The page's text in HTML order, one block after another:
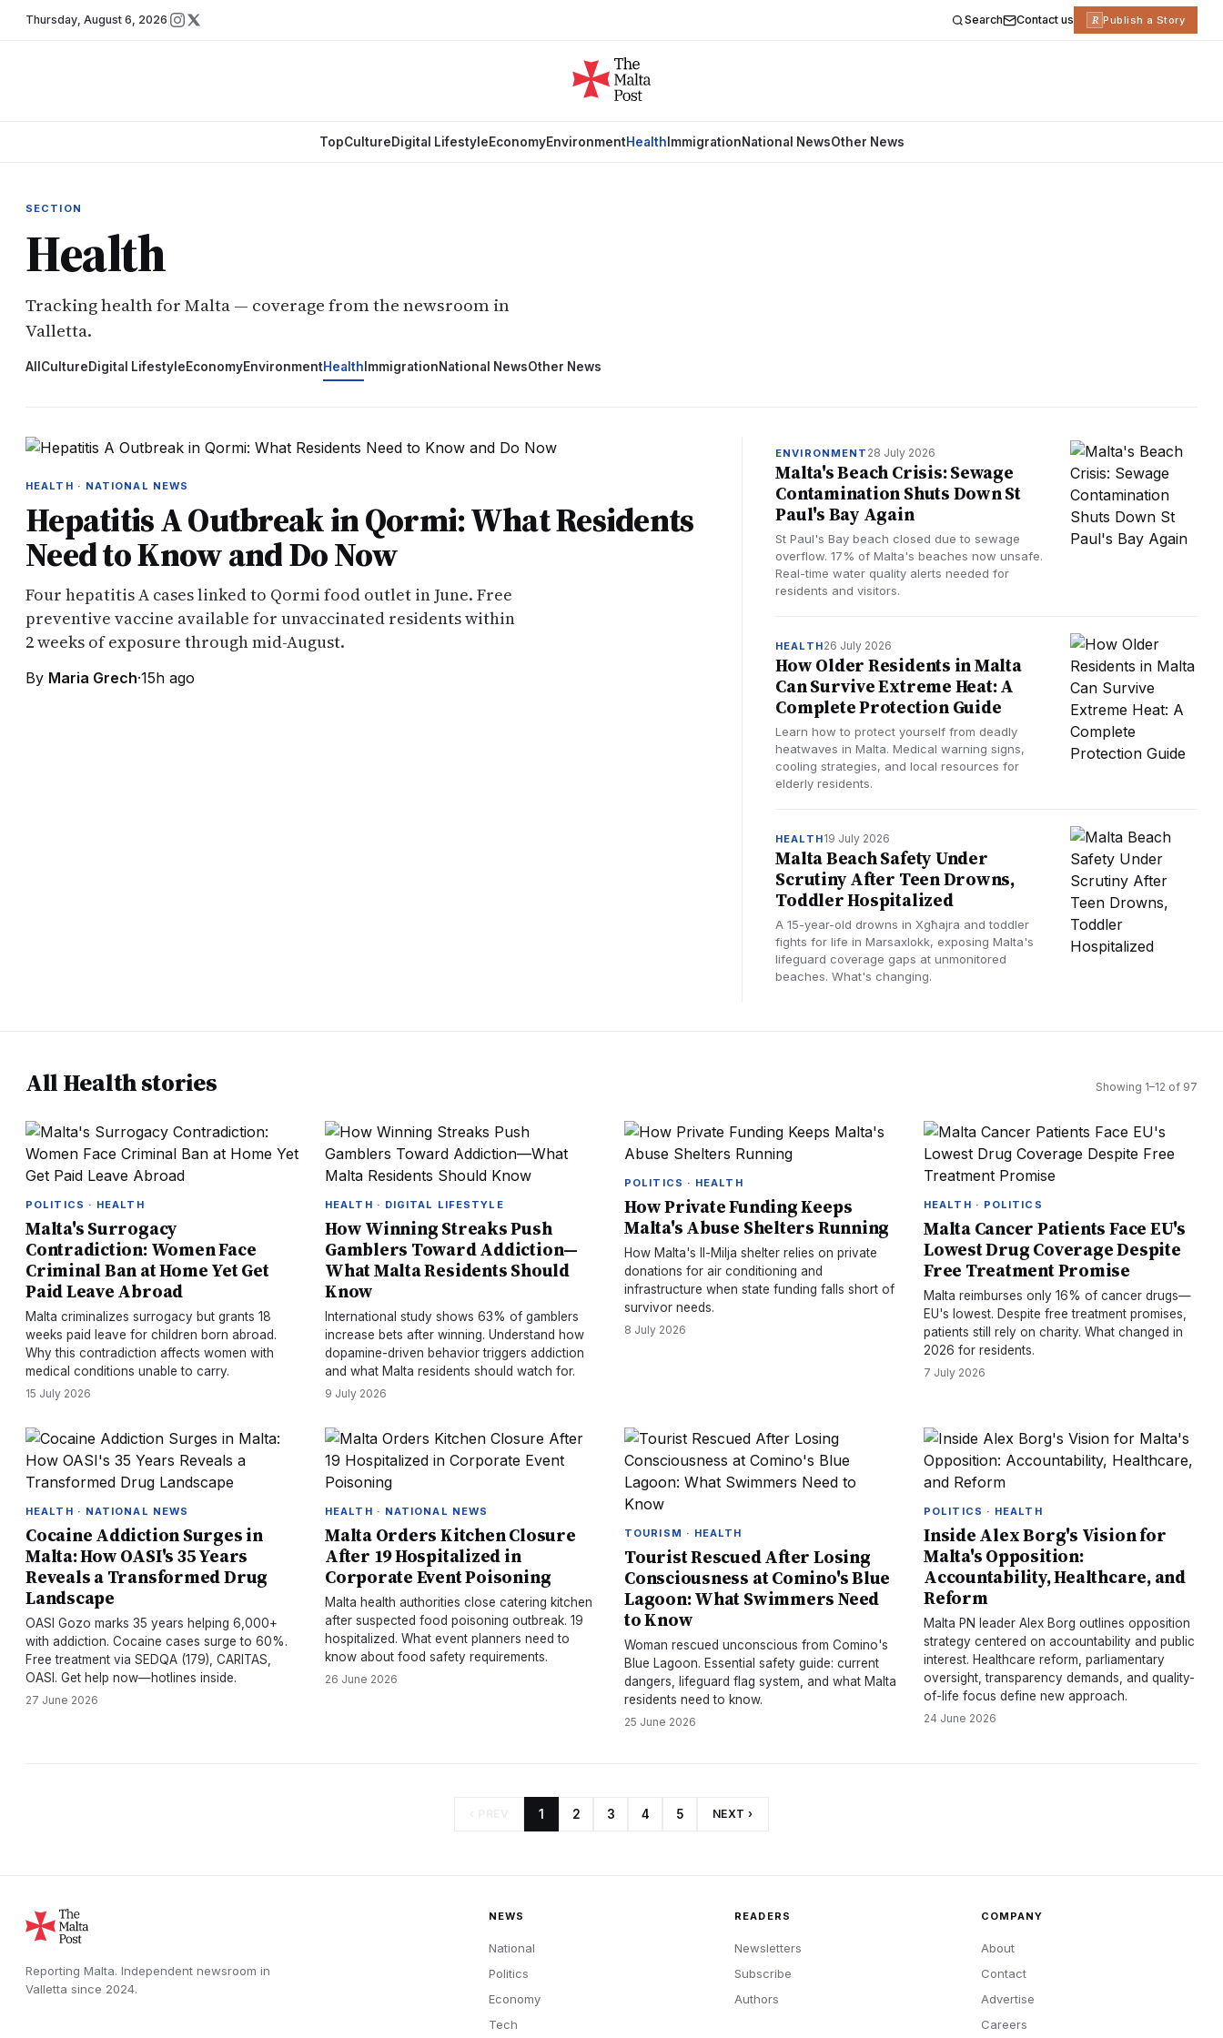
Thursday, August 6, 2026 Search Contact us R Publish a Story
TopCultureDigital LifestyleEconomyEnvironmentHealth ImmigrationNational NewsOther News
SECTION
Health
Tracking health for Malta — coverage from the newsroom in
Valletta.
All CultureDigital LifestyleEconomyEnvironmentHealth ImmigrationNational NewsOther News
HEALTH · NATIONAL NEWS
Hepatitis A Outbreak in Qormi: What Residents
Need to Know and Do Now
Four hepatitis A cases linked to Qormi food outlet in June. Free
preventive vaccine available for unvaccinated residents within
2 weeks of exposure through mid-August.
By Maria Grech·15h ago
ENVIRONMENT 28 July 2026
Malta's Beach Crisis: Sewage
Contamination Shuts Down St
Paul's Bay Again
St Paul's Bay beach closed due to sewage
overflow. 17% of Malta's beaches now unsafe.
Real-time water quality alerts needed for
residents and visitors.
HEALTH26 July 2026
How Older Residents in Malta
Can Survive Extreme Heat: A
Complete Protection Guide
Learn how to protect yourself from deadly
heatwaves in Malta. Medical warning signs,
cooling strategies, and local resources for
elderly residents.
HEALTH19 July 2026
Malta Beach Safety Under
Scrutiny After Teen Drowns,
Toddler Hospitalized
A 15-year-old drowns in Xgħajra and toddler
fights for life in Marsaxlokk, exposing Malta's
lifeguard coverage gaps at unmonitored
beaches. What's changing.
All Health stories Showing 1–12 of 97
POLITICS · HEALTH
Malta's Surrogacy
Contradiction: Women Face
Criminal Ban at Home Yet Get
Paid Leave Abroad
Malta criminalizes surrogacy but grants 18
weeks paid leave for children born abroad.
Why this contradiction affects women with
medical conditions unable to carry.
15 July 2026
HEALTH · DIGITAL LIFESTYLE
How Winning Streaks Push
Gamblers Toward Addiction—
What Malta Residents Should
Know
International study shows 63% of gamblers
increase bets after winning. Understand how
dopamine-driven behavior triggers addiction
and what Malta residents should watch for.
9 July 2026
POLITICS · HEALTH
How Private Funding Keeps
Malta's Abuse Shelters Running
How Malta's Il-Milja shelter relies on private
donations for air conditioning and
infrastructure when state funding falls short of
survivor needs.
8 July 2026
HEALTH · POLITICS
Malta Cancer Patients Face EU's
Lowest Drug Coverage Despite
Free Treatment Promise
Malta reimburses only 16% of cancer drugs—
EU's lowest. Despite free treatment promises,
patients still rely on charity. What changed in
2026 for residents.
7 July 2026
HEALTH · NATIONAL NEWS
Cocaine Addiction Surges in
Malta: How OASI's 35 Years
Reveals a Transformed Drug
Landscape
OASI Gozo marks 35 years helping 6,000+
with addiction. Cocaine cases surge to 60%.
Free treatment via SEDQA (179), CARITAS,
OASI. Get help now—hotlines inside.
27 June 2026
HEALTH · NATIONAL NEWS
Malta Orders Kitchen Closure
After 19 Hospitalized in
Corporate Event Poisoning
Malta health authorities close catering kitchen
after suspected food poisoning outbreak. 19
hospitalized. What event planners need to
know about food safety requirements.
26 June 2026
TOURISM · HEALTH
Tourist Rescued After Losing
Consciousness at Comino's Blue
Lagoon: What Swimmers Need
to Know
Woman rescued unconscious from Comino's
Blue Lagoon. Essential safety guide: current
dangers, lifeguard flag system, and what Malta
residents need to know.
25 June 2026
POLITICS · HEALTH
Inside Alex Borg's Vision for
Malta's Opposition:
Accountability, Healthcare, and
Reform
Malta PN leader Alex Borg outlines opposition
strategy centered on accountability and public
interest. Healthcare reform, parliamentary
oversight, transparency demands, and quality-
of-life focus define new approach.
24 June 2026
1 2 3 4 5 NEXT ›
Reporting Malta. Independent newsroom in
Valletta since 2024.
NEWS
National
Politics
Economy
Tech
READERS
Newsletters
Subscribe
Authors
COMPANY
About
Contact
Advertise
Careers